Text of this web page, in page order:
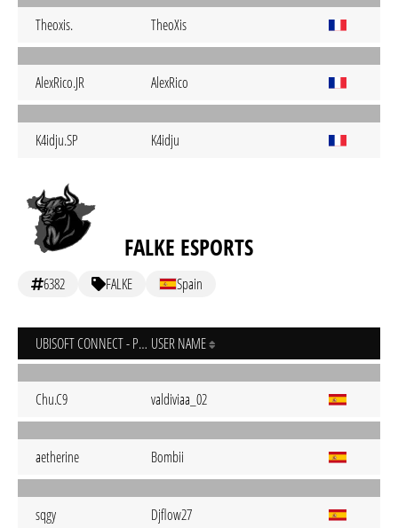
Theoxis. TheoXis
AlexRico.JR AlexRico
K4idju.SP K4idju
FALKE ESPORTS
6382 FALKE Spain
UBISOFT CONNECT - PC USER NAME
Chu.C9 valdiviaa_02
aetherine Bombii
sqgy Djflow27